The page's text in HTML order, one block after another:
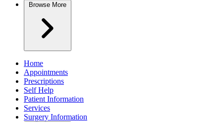
Browse More
Home
Appointments
Prescriptions
Self Help
Patient Information
Services
Surgery Information